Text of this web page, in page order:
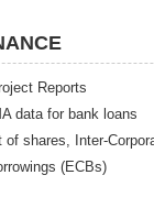
Reports
data for bank loans
of shares, Inter-
(ECBs)